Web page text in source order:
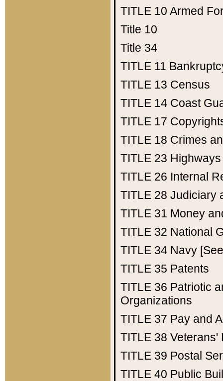
TITLE 10 Armed
Title 10
Title 34
TITLE 11
TITLE 13 Census
TITLE 14 Coast
TITLE 17
TITLE 18 Crimes
TITLE 23 Highways
TITLE 26 Internal
TITLE 28 Judiciary
TITLE 31 Money
TITLE 32 National
TITLE 34 Navy
TITLE 35 Patents
TITLE 36 Patriotic
Organizations
TITLE 37 Pay and
TITLE 38 Veterans'
TITLE 39 Postal
TITLE 40 Public